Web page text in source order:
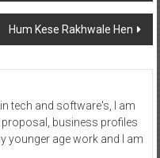
Hum Kese Rakhwale Hen
tech and software's, I am
business profiles
younger age work and I am